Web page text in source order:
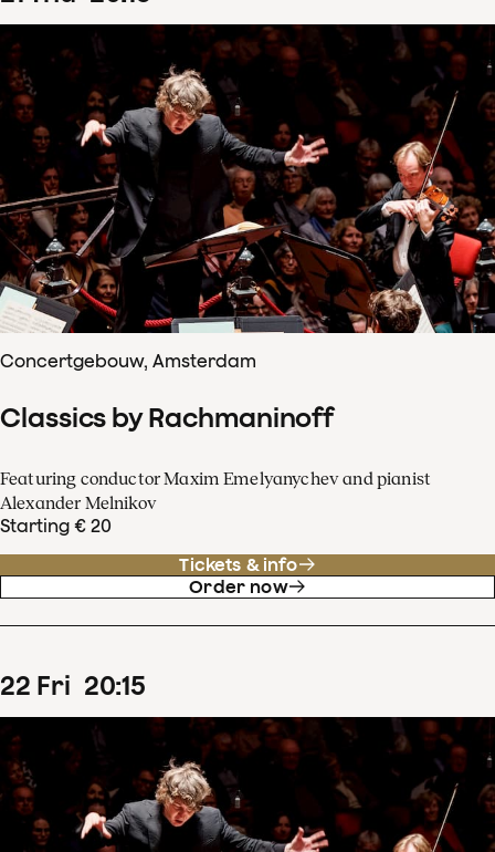
Concertgebouw, Amsterdam
Classics by Rachmaninoff
Featuring conductor Maxim Emelyanychev and pianist
Alexander Melnikov
Starting € 20
Tickets & info
Order now
22 Fri 20:15